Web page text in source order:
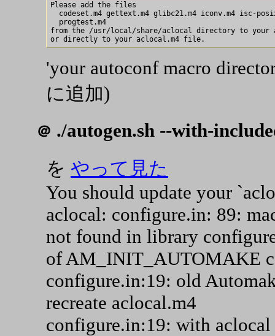
Please add the files
codeset.m4 gettext.m4 glibc21.m4 iconv.m4 isc-
  progtest.m4
from the /usr/local/share/aclocal directory to your
'your autoconf macro
に追加)
＠ ./autogen.sh --with-
を やって見た
You should update your
aclocal: configure.in: 89:
not found in library
of AM_INIT_AUTOMAKE
configure.in:19: old
recreate aclocal.m4
configure.in:19: with aclocal